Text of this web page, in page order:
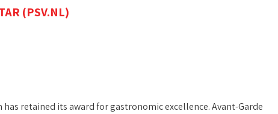
(PSV.NL)
retained its award for gastronomic excellence. Avant-Garde